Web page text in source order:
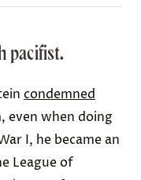
pacifist.
condemned
even when doing
I, he became an
League of